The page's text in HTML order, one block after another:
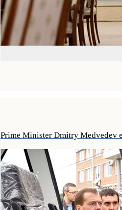
Prime Minister Dmitry Medvedev